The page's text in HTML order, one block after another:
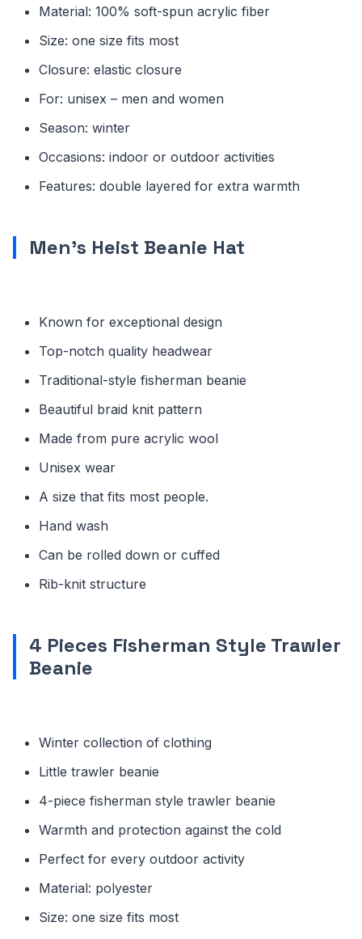
Material: 100% soft-spun acrylic fiber
Size: one size fits most
Closure: elastic closure
For: unisex – men and women
Season: winter
Occasions: indoor or outdoor activities
Features: double layered for extra warmth
Men’s Heist Beanie Hat
Known for exceptional design
Top-notch quality headwear
Traditional-style fisherman beanie
Beautiful braid knit pattern
Made from pure acrylic wool
Unisex wear
A size that fits most people.
Hand wash
Can be rolled down or cuffed
Rib-knit structure
4 Pieces Fisherman Style Trawler
Beanie
Winter collection of clothing
Little trawler beanie
4-piece fisherman style trawler beanie
Warmth and protection against the cold
Perfect for every outdoor activity
Material: polyester
Size: one size fits most